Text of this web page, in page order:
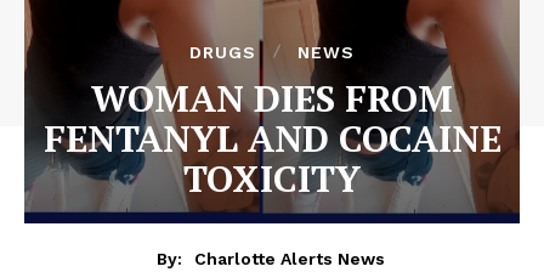
DRUGS NEWS
WOMAN DIES FROM
FENTANYL AND COCAINE
TOXICITY
By:
Charlotte Alerts News